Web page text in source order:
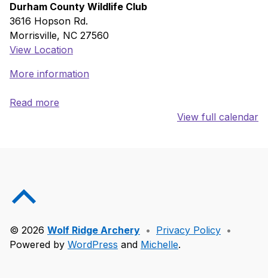
Durham County Wildlife Club
3616 Hopson Rd.
Morrisville, NC 27560
View Location
More information
Read more
View full calendar
© 2026 Wolf Ridge Archery • Privacy Policy •
Powered by WordPress and Michelle.